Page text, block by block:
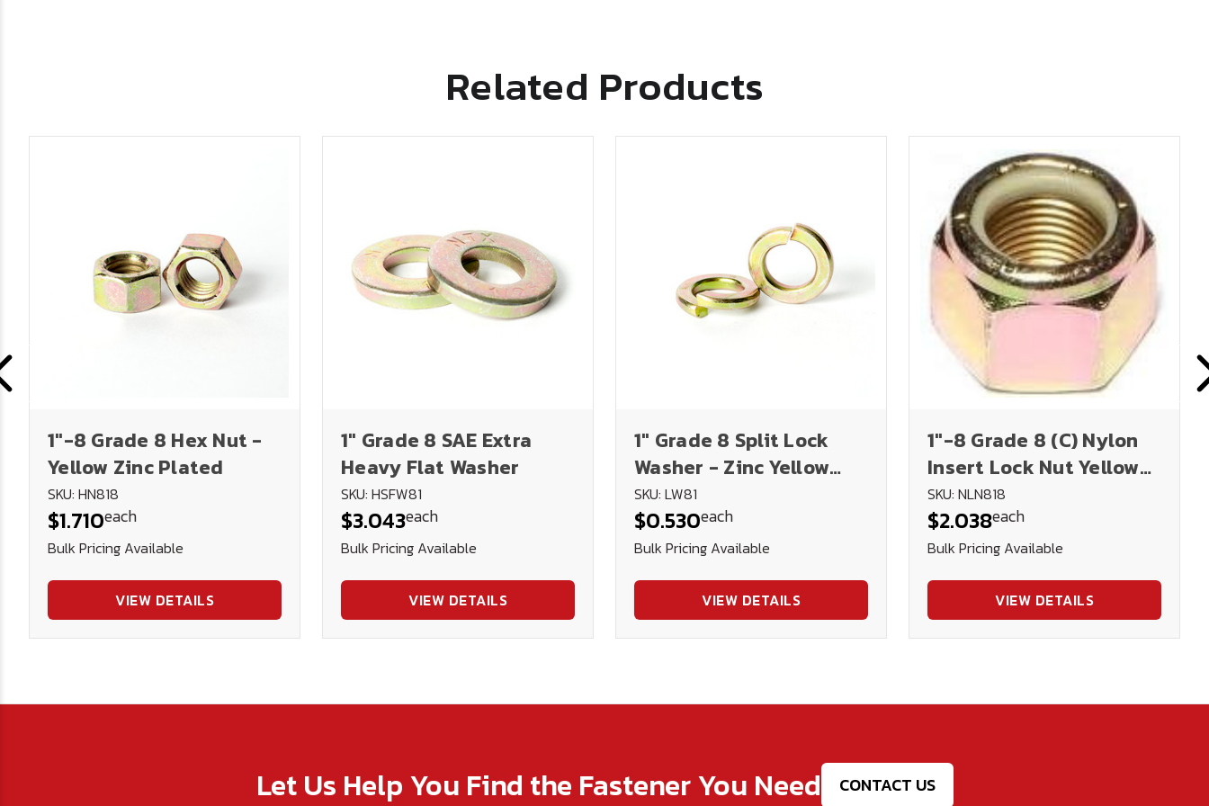
Related Products
1"-8 Grade 8 Hex Nut -
Yellow Zinc Plated
SKU: HN818
$1.710each
Bulk Pricing Available
VIEW DETAILS
1" Grade 8 SAE Extra
Heavy Flat Washer
SKU: HSFW81
$3.043each
Bulk Pricing Available
VIEW DETAILS
1" Grade 8 Split Lock
Washer - Zinc Yellow
Plated
SKU: LW81
$0.530each
Bulk Pricing Available
VIEW DETAILS
1"-8 Grade 8 (C) Nylon
Insert Lock Nut Yellow
Zinc Plated
SKU: NLN818
$2.038each
Bulk Pricing Available
VIEW DETAILS
Let Us Help You Find the Fastener You Need CONTACT US